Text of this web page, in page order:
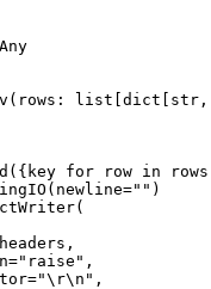
Any
( rows: list [dict [ str ,
({key for row in rows
"" )
"raise" ,
"\r\n" ,